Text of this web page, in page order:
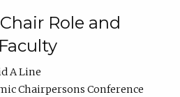
Role and
A Line
Chairpersons Conference